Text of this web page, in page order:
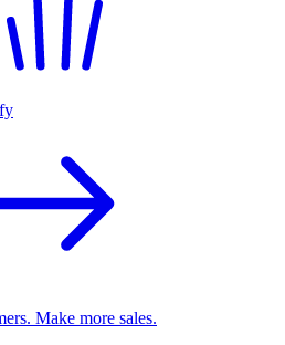
Make more sales.